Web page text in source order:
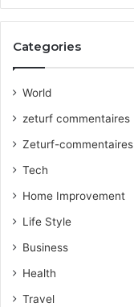
Categories
World
zeturf commentaires
Zeturf-commentaires
Tech
Home Improvement
Life Style
Business
Health
Travel